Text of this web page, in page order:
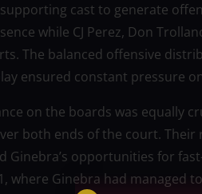
cast to generate
while CJ Perez, Don
The balanced offensive
ensured constant pressure
on the boards was equally
both ends of the court.
Ginebra’s opportunities for
where Ginebra had managed